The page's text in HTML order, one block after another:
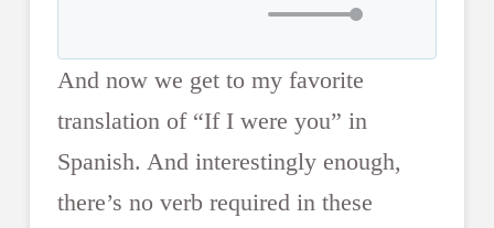
And now we get to my favorite
translation of “If I were you” in
Spanish. And interestingly enough,
there’s no verb required in these